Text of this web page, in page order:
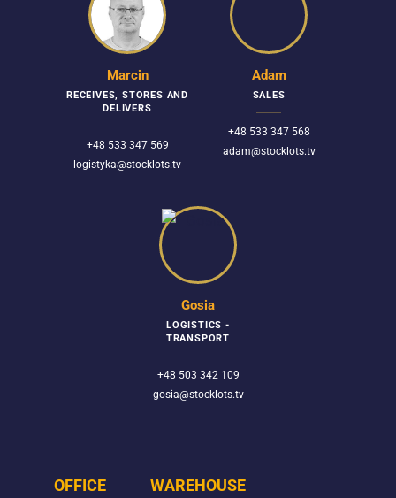
Marcin
RECEIVES, STORES AND
DELIVERS
+48 533 347 569
logistyka@stocklots.tv
Adam
SALES
+48 533 347 568
adam@stocklots.tv
Gosia
LOGISTICS -
TRANSPORT
+48 503 342 109
gosia@stocklots.tv
OFFICE WAREHOUSE